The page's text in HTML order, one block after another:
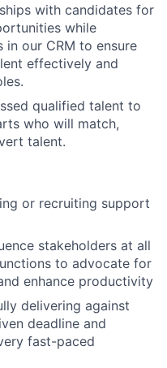
with candidates for
while
our CRM to ensure
effectively and
qualified talent to
who will match,
talent.
or recruiting support
stakeholders at all
to advocate for
enhance productivity
delivering against
deadline and
fast-paced